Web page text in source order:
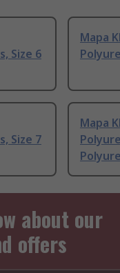
Size 6
Mapa
Size 7
Mapa
about our
offers